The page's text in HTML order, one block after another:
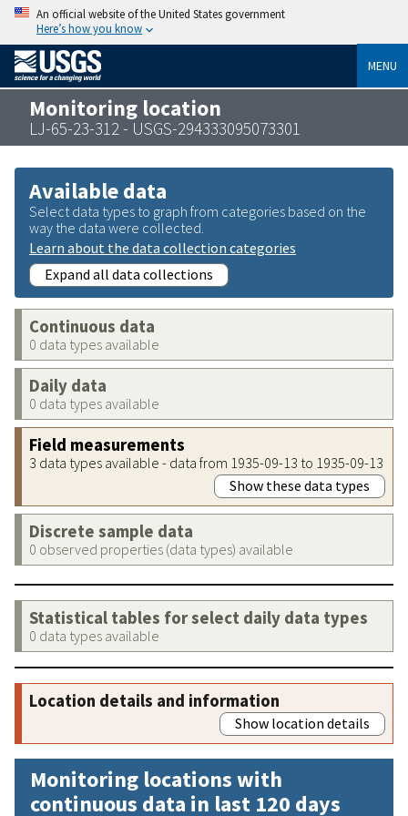
An official website of the United States government
Here’s how you know
MENU
Monitoring location
LJ-65-23-312 - USGS-294333095073301
Available data
Select data types to graph from categories based on the
way the data were collected.
Learn about the data collection categories
Expand all data collections
Continuous data
0 data types available
Daily data
0 data types available
Field measurements
3 data types available - data from 1935-09-13 to 1935-09-13
Show these data types
Discrete sample data
0 observed properties (data types) available
Statistical tables for select daily data types
0 data types available
Location details and information
Show location details
Monitoring locations with
continuous data in last 120 days